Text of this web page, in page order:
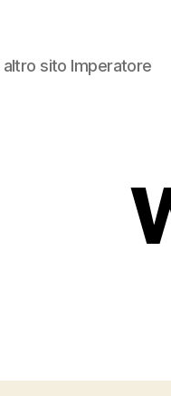
altro sito Imperatore